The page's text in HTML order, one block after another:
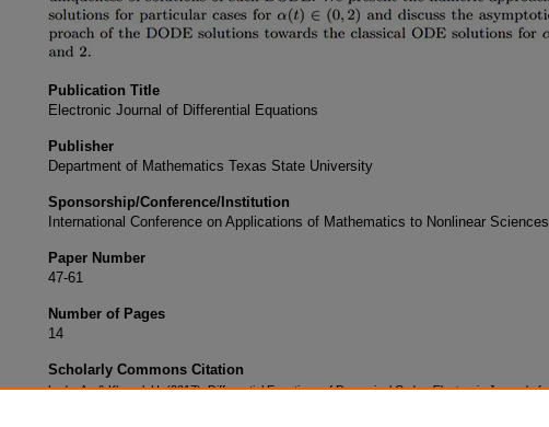
Publication Title
Electronic Journal of Differential Equations
Publisher
Department of Mathematics Texas State University
Sponsorship/Conference/Institution
International Conference on Applications of Mathematics to Nonlinear Sciences
Paper Number
47-61
Number of Pages
14
Scholarly Commons Citation
Ludu, A., & Khanal, H. (2017). Differential Equations of Dynamical Order.Electronic Journal of